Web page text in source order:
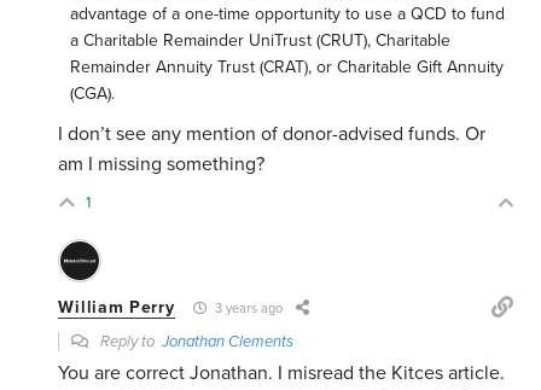
advantage of a one-time opportunity to use a QCD to fund
a Charitable Remainder UniTrust (CRUT), Charitable
Remainder Annuity Trust (CRAT), or Charitable Gift Annuity
(CGA).
I don’t see any mention of donor-advised funds. Or
am I missing something?
1
William Perry 3 years ago
Reply toJonathan Clements
You are correct Jonathan. I misread the Kitces article.